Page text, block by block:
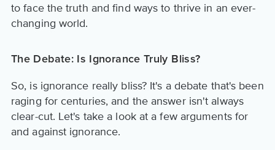
to face the truth and find ways to thrive in an ever-
changing world.
The Debate: Is Ignorance Truly Bliss?
So, is ignorance really bliss? It's a debate that's been
raging for centuries, and the answer isn't always
clear-cut. Let's take a look at a few arguments for
and against ignorance.